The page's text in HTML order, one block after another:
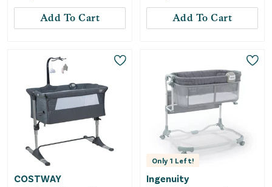
Add To Cart Add To Cart
COSTWAY
Only 1 Left!
Ingenuity